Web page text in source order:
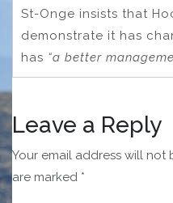
St-Onge insists that
demonstrate it has
has “a better
Leave a Reply
Your email address will not
are marked *